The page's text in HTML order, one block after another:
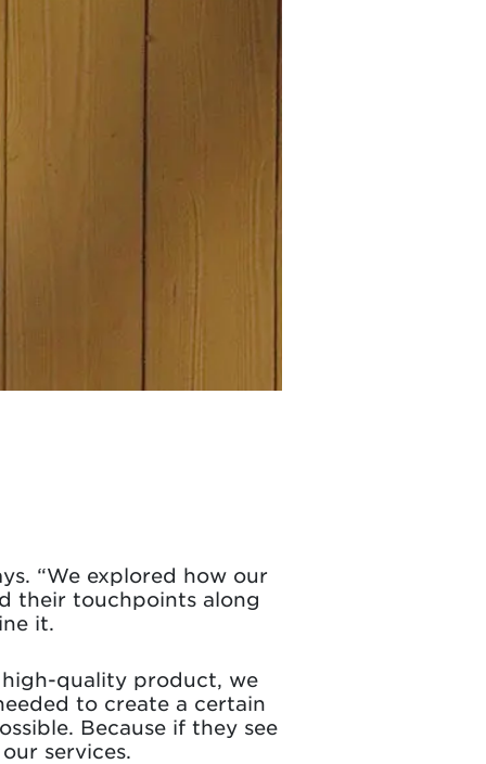
“We explored how our
their touchpoints along
it.
high-quality product, we
to create a certain
Because if they see
services.